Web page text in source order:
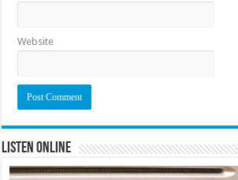
Website
Listen Online